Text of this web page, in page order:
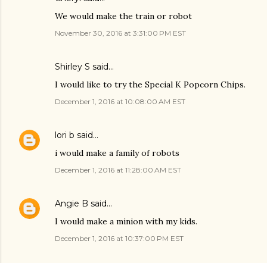
We would make the train or robot
November 30, 2016 at 3:31:00 PM EST
Shirley S said…
I would like to try the Special K Popcorn Chips.
December 1, 2016 at 10:08:00 AM EST
lori b said…
i would make a family of robots
December 1, 2016 at 11:28:00 AM EST
Angie B said…
I would make a minion with my kids.
December 1, 2016 at 10:37:00 PM EST